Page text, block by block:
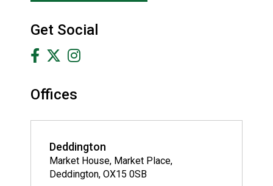
Get Social
Offices
Deddington
Market House, Market Place,
Deddington, OX15 0SB